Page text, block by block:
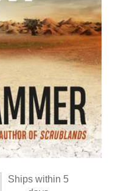
Ships within 5